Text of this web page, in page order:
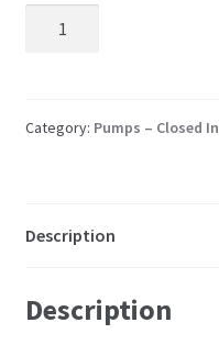
quantity
Category: Pumps – Closed In
Description
Description